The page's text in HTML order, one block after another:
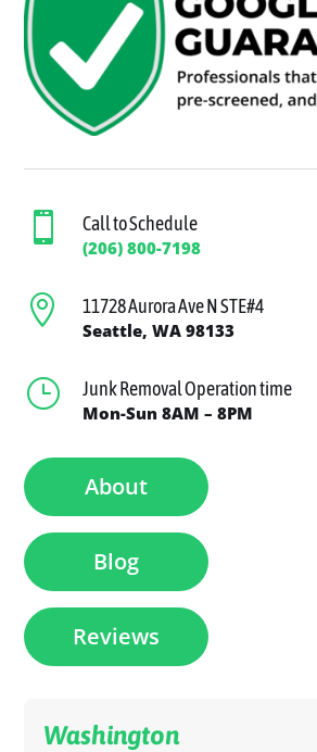
 Call to Schedule
(206) 800-7198
 11728 Aurora Ave N STE#4
Seattle, WA 98133
} Junk Removal Operation time
Mon-Sun 8AM – 8PM
About
Blog
Reviews
Washington